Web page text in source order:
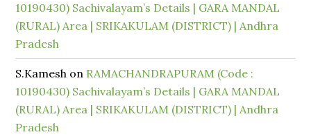
10190430) Sachivalayam’s Details | GARA MANDAL
(RURAL) Area | SRIKAKULAM (DISTRICT) | Andhra
Pradesh
S.Kamesh on RAMACHANDRAPURAM (Code :
10190430) Sachivalayam’s Details | GARA MANDAL
(RURAL) Area | SRIKAKULAM (DISTRICT) | Andhra
Pradesh